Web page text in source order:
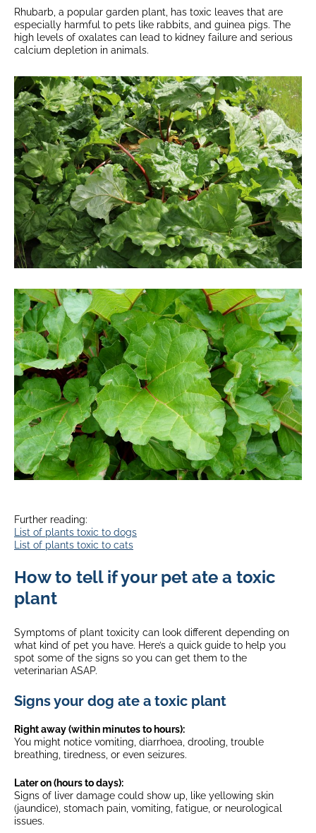
Rhubarb, a popular garden plant, has toxic leaves that are
especially harmful to pets like rabbits, and guinea pigs. The
high levels of oxalates can lead to kidney failure and serious
calcium depletion in animals.
Further reading:
List of plants toxic to dogs
List of plants toxic to cats
How to tell if your pet ate a toxic
plant
Symptoms of plant toxicity can look different depending on
what kind of pet you have. Here’s a quick guide to help you
spot some of the signs so you can get them to the
veterinarian ASAP.
Signs your dog ate a toxic plant
Right away (within minutes to hours):
You might notice vomiting, diarrhoea, drooling, trouble
breathing, tiredness, or even seizures.
Later on (hours to days):
Signs of liver damage could show up, like yellowing skin
(jaundice), stomach pain, vomiting, fatigue, or neurological
issues.